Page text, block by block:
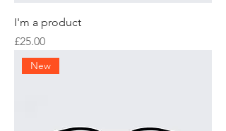
I'm a product
Price
£25.00
New